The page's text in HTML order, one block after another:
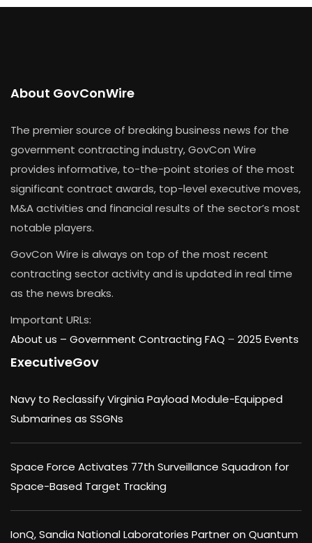
About GovConWire
The premier source of breaking business news for the
government contracting industry, GovCon Wire
provides informative, to-the-point stories of the most
significant contract awards, top-level executive moves,
M&A activities and financial results of the sector’s most
notable players.
GovCon Wire is always on top of the most recent
contracting sector activity and is updated in real time
as the news breaks.
Important URLs:
About us – Government Contracting FAQ – 2025 Events
ExecutiveGov
Navy to Reclassify Virginia Payload Module-Equipped
Submarines as SSGNs
Space Force Activates 77th Surveillance Squadron for
Space-Based Target Tracking
IonQ, Sandia National Laboratories Partner on Quantum